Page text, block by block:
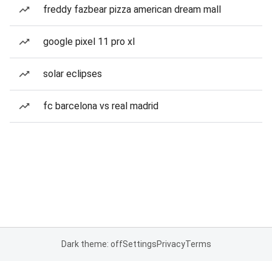
freddy fazbear pizza american dream mall
google pixel 11 pro xl
solar eclipses
fc barcelona vs real madrid
Dark theme: offSettingsPrivacyTerms